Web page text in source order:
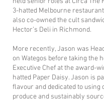
3-hatted Melbourne
also co-owned the cult
Hector’s Deli in Richmond.
More recently, Jason was
on Wategos before taking the
Executive Chef at the award-
hatted Paper Daisy. Jason is
flavour and dedicated to using
produce and sustainably